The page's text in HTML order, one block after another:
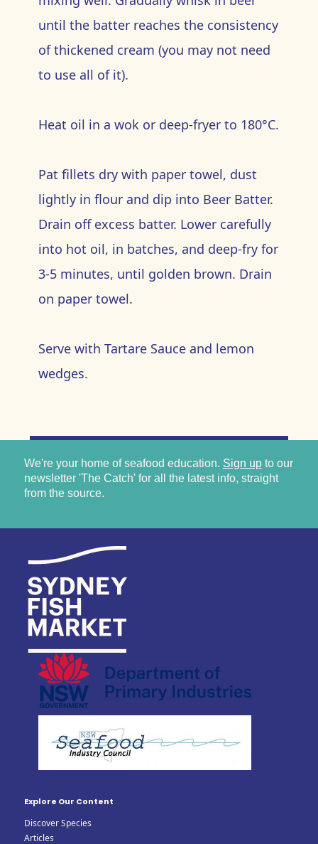
until the batter reaches the consistency
of thickened cream (you may not need
to use all of it).
Heat oil in a wok or deep-fryer to 180°C.
Pat fillets dry with paper towel, dust
lightly in flour and dip into Beer Batter.
Drain off excess batter. Lower carefully
into hot oil, in batches, and deep-fry for
3-5 minutes, until golden brown. Drain
on paper towel.
Serve with Tartare Sauce and lemon
wedges.
We're your home of seafood education. Sign upto our
newsletter 'The Catch' for all the latest info, straight
from the source.
Explore Our Content
Discover Species
Articles